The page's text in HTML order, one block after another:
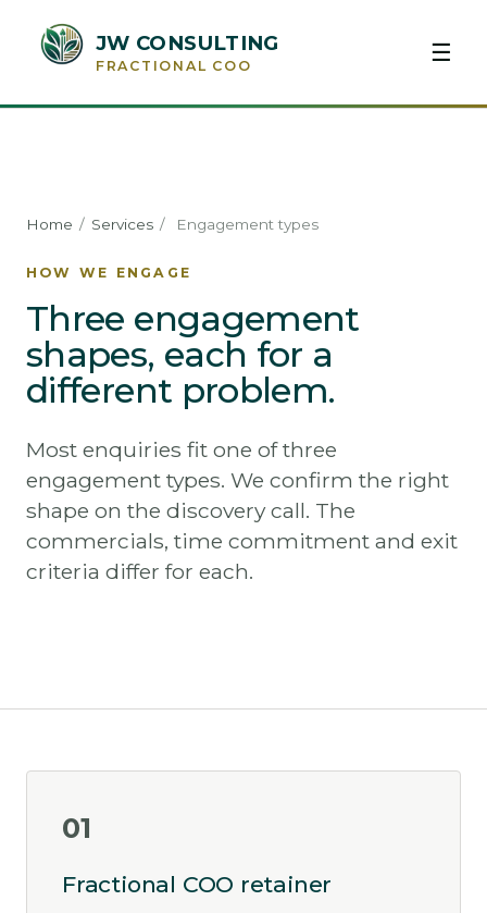
JW CONSULTING
FRACTIONAL COO ☰
Home / Services / Engagement types
HOW WE ENGAGE
Three engagement
shapes, each for a
different problem.
Most enquiries fit one of three
engagement types. We confirm the right
shape on the discovery call. The
commercials, time commitment and exit
criteria differ for each.
01
Fractional COO retainer